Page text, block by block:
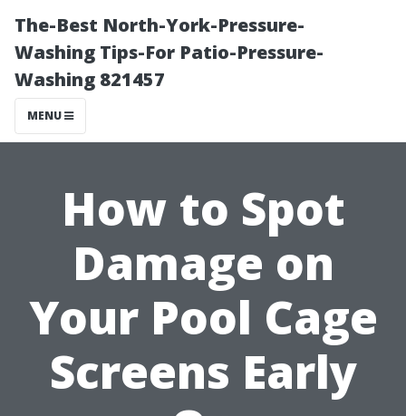
The-Best North-York-Pressure-
Washing Tips-For Patio-Pressure-
Washing 821457
MENU
How to Spot
Damage on
Your Pool Cage
Screens Early